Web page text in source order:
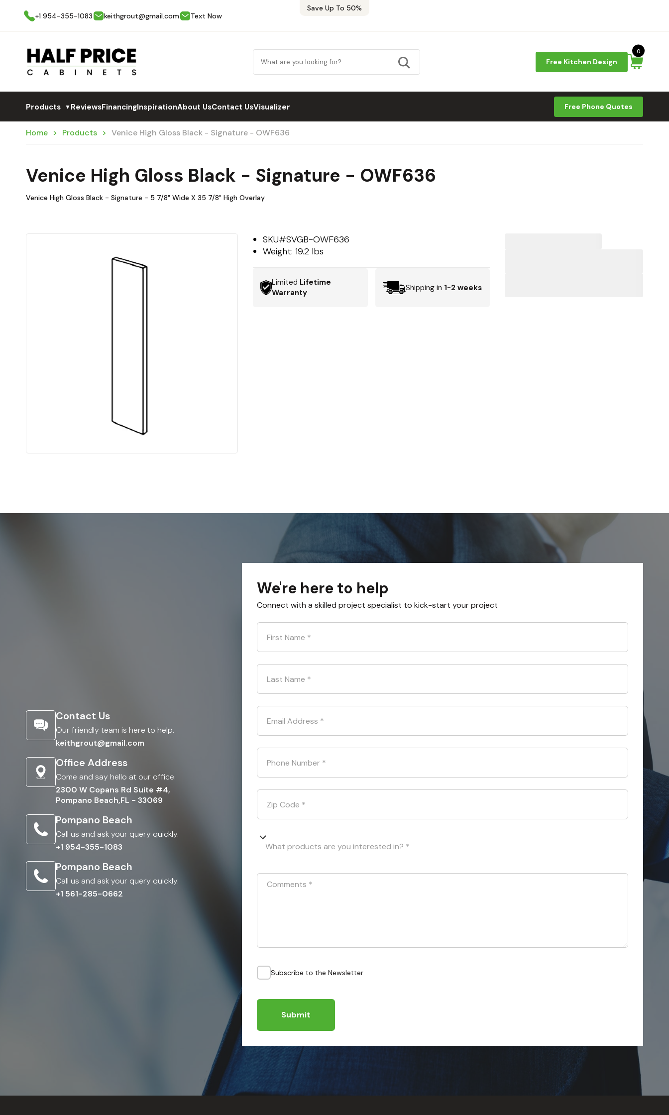
Save Up To 50%
+1 954-355-1083
keithgrout@gmail.com Text Now
Free Kitchen Design
0
Products ▼ReviewsFinancingInspirationAbout UsContact UsVisualizer Free Phone Quotes
Home Products Venice High Gloss Black - Signature - OWF636
Venice High Gloss Black - Signature - OWF636
Venice High Gloss Black - Signature - 5 7/8" Wide X 35 7/8" High Overlay
SKU#SVGB-OWF636
Weight:19.2 lbs
Limited Lifetime
Warranty
Shipping in 1-2 weeks
Contact Us
Our friendly team is here to help.
keithgrout@gmail.com
Office Address
Come and say hello at our office.
2300 W Copans Rd Suite #4,
Pompano Beach,FL - 33069
Pompano Beach
Call us and ask your query quickly.
+1 954-355-1083
Pompano Beach
Call us and ask your query quickly.
+1 561-285-0662
We're here to help
Connect with a skilled project specialist to kick-start your project
First Name *
Last Name *
Email Address *
Phone Number *
Zip Code *
What products are you interested in? *
Comments *
Subscribe to the Newsletter
Submit